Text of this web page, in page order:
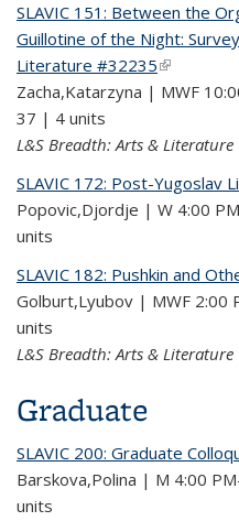
SLAVIC 151: Between the
Guillotine of the Night:
Literature #32235(link is
Zacha,Katarzyna | MWF
37 | 4 units
L&S Breadth: Arts & Literature
SLAVIC 172: Post-Yugoslav
Popovic,Djordje | W 4:00
units
SLAVIC 182: Pushkin and
Golburt,Lyubov | MWF
units
L&S Breadth: Arts & Literature
Graduate
SLAVIC 200: Graduate
Barskova,Polina | M 4:00
units